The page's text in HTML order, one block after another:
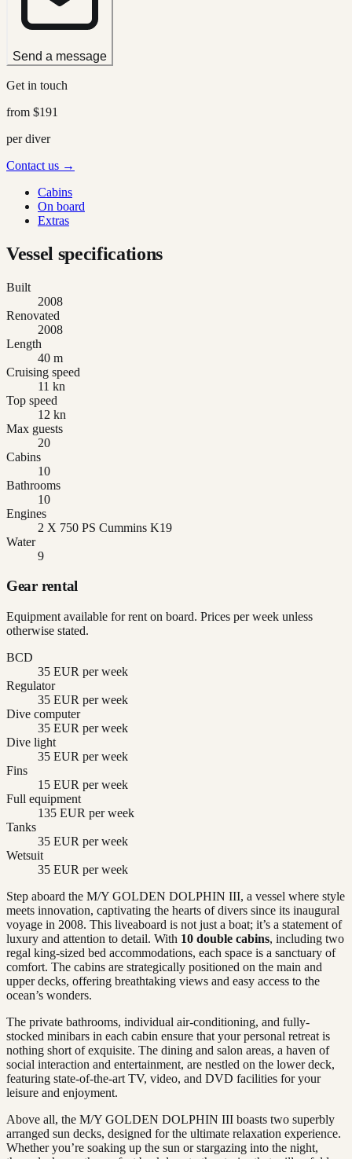
Send a message
Get in touch
from $191
per diver
Contact us →
Cabins
On board
Extras
Vessel specifications
Built
2008
Renovated
2008
Length
40 m
Cruising speed
11 kn
Top speed
12 kn
Max guests
20
Cabins
10
Bathrooms
10
Engines
2 X 750 PS Cummins K19
Water
9
Gear rental
Equipment available for rent on board. Prices per week unless
otherwise stated.
BCD
35 EUR per week
Regulator
35 EUR per week
Dive computer
35 EUR per week
Dive light
35 EUR per week
Fins
15 EUR per week
Full equipment
135 EUR per week
Tanks
35 EUR per week
Wetsuit
35 EUR per week
Step aboard the M/Y GOLDEN DOLPHIN III, a vessel where style
meets innovation, captivating the hearts of divers since its inaugural
voyage in 2008. This liveaboard is not just a boat; it’s a statement of
luxury and attention to detail. With 10 double cabins, including two
regal king-sized bed accommodations, each space is a sanctuary of
comfort. The cabins are strategically positioned on the main and
upper decks, offering breathtaking views and easy access to the
ocean’s wonders.
The private bathrooms, individual air-conditioning, and fully-
stocked minibars in each cabin ensure that your personal retreat is
nothing short of exquisite. The dining and salon areas, a haven of
social interaction and entertainment, are nestled on the lower deck,
featuring state-of-the-art TV, video, and DVD facilities for your
leisure and enjoyment.
Above all, the M/Y GOLDEN DOLPHIN III boasts two superbly
arranged sun decks, designed for the ultimate relaxation experience.
Whether you’re soaking up the sun or stargazing into the night,